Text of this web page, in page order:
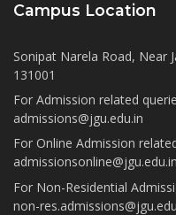
Campus Location
Sonipat Narela Road, Near
131001
For Admission related
admissions@jgu.edu.in
For Online Admission
admissionsonline@jgu.edu.in
For Non-Residential
non-